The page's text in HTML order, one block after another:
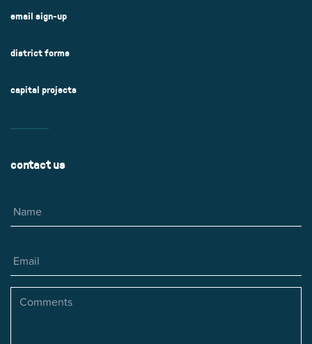
email sign-up
district forms
capital projects
contact us
Comments